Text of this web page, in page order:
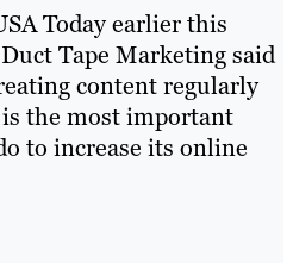
Today earlier this
Tape Marketing said
content regularly
the most important
to increase its online